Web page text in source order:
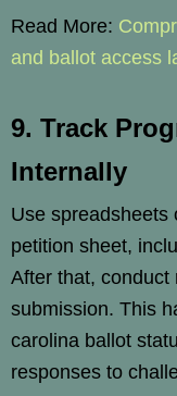
Read More:
and ballot access
9. Track
Internally
Use spreadsheets
petition sheet,
After that, conduct
submission. This
carolina ballot
responses to